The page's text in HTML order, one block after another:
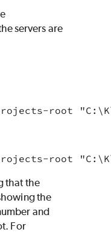
servers are
root "C:\
root "C:\
that the
the
and
For